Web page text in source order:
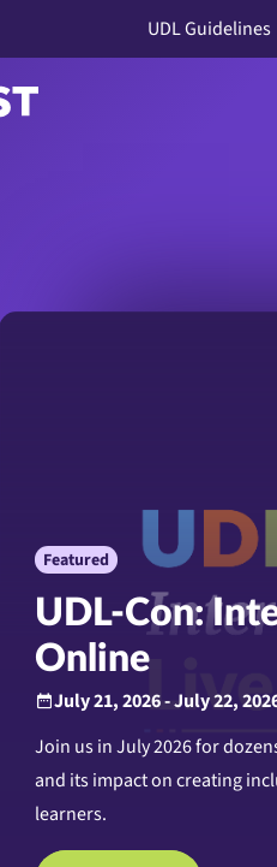
UDL Guidelines
Featured
UDL-Con:
Online
July 21, 2026 - July 22,
Join us in July 2026 for
and its impact on creating
learners.